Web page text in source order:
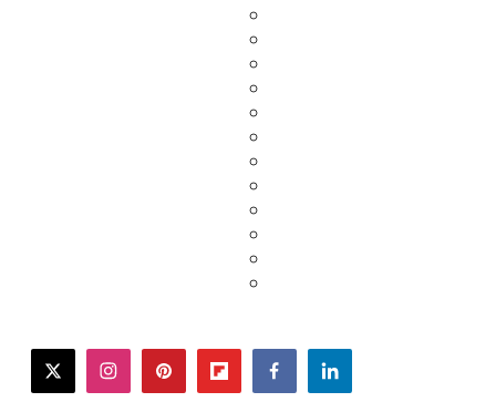
twitterinstagrampinterestflipboardfacebooklinkedin